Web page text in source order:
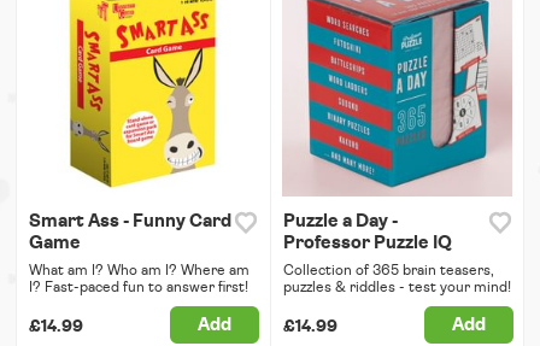
Smart Ass - Funny Card
Game
What am I? Who am I? Where am
I? Fast-paced fun to answer first!
£14.99 Add
Puzzle a Day -
Professor Puzzle IQ
Collection of 365 brain teasers,
puzzles & riddles - test your mind!
£14.99 Add